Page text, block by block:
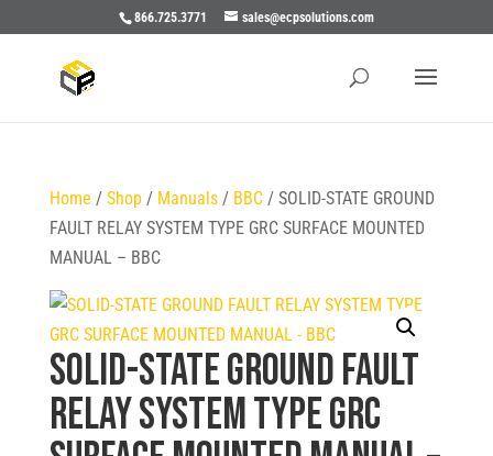
866.725.3771 sales@ecpsolutions.com
Home / Shop/ Manuals/ BBC/ SOLID-STATE GROUND
FAULT RELAY SYSTEM TYPE GRC SURFACE MOUNTED
MANUAL – BBC
SOLID-STATE GROUND FAULT
RELAY SYSTEM TYPE GRC